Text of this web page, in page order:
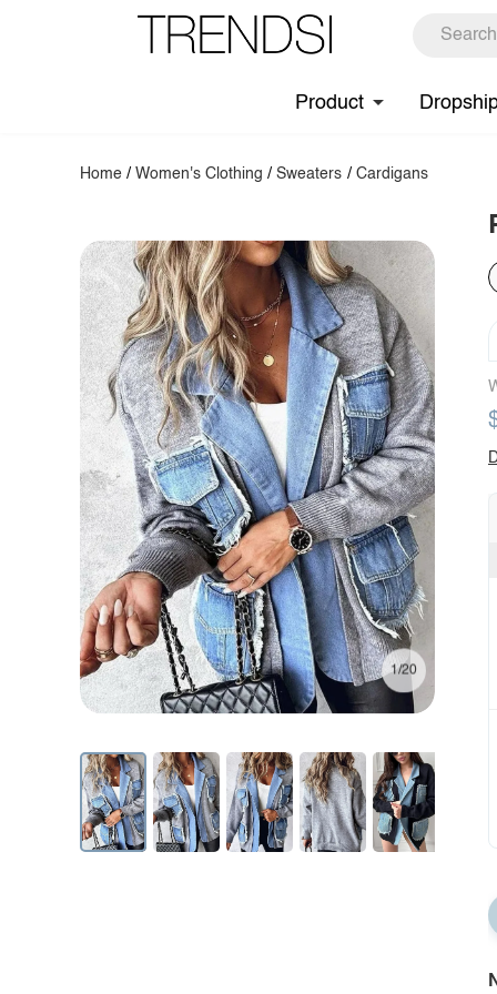
Product
Home /Women's Clothing /Sweaters / Cardigans
1/20